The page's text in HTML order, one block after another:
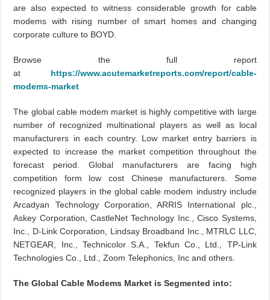
are also expected to witness considerable growth for cable
modems with rising number of smart homes and changing
corporate culture to BOYD.
Browse the full report
at https://www.acutemarketreports.com/report/cable-
modems-market
The global cable modem market is highly competitive with large
number of recognized multinational players as well as local
manufacturers in each country. Low market entry barriers is
expected to increase the market competition throughout the
forecast period. Global manufacturers are facing high
competition form low cost Chinese manufacturers. Some
recognized players in the global cable modem industry include
Arcadyan Technology Corporation, ARRIS International plc.,
Askey Corporation, CastleNet Technology Inc., Cisco Systems,
Inc., D-Link Corporation, Lindsay Broadband Inc., MTRLC LLC,
NETGEAR, Inc., Technicolor S.A., Tekfun Co., Ltd., TP-Link
Technologies Co., Ltd., Zoom Telephonics, Inc and others.
The Global Cable Modems Market is Segmented into: